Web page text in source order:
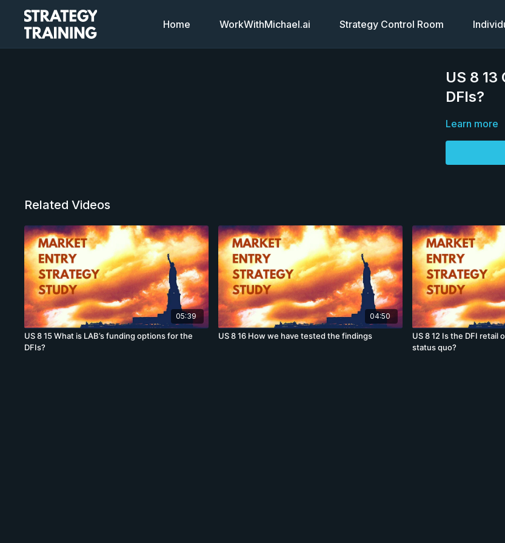
Home WorkWithMichael.ai Strategy Control Room
US 8
DFIs?
Learn more
Related Videos
05:39
US 8 15 What is LAB’s funding options for the
DFIs?
04:50
US 8 16 How we have tested the findings
US 8 12 Is the DFI
status quo?